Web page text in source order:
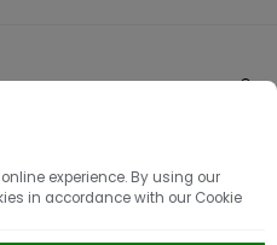
experience. By using our
in accordance with our Cookie